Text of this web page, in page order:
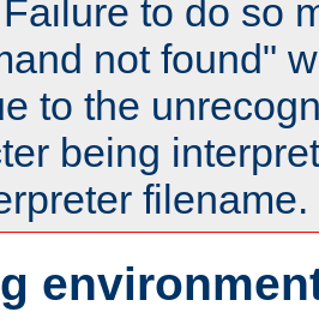
to do so
not found"
to the
being
filename.